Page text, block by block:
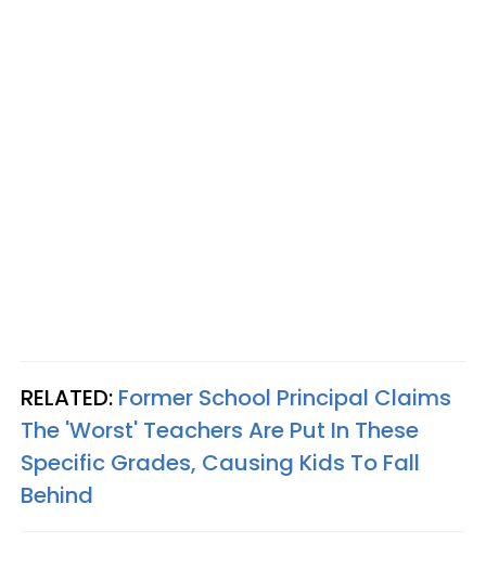
RELATED: Former School Principal Claims
The 'Worst' Teachers Are Put In These
Specific Grades, Causing Kids To Fall
Behind